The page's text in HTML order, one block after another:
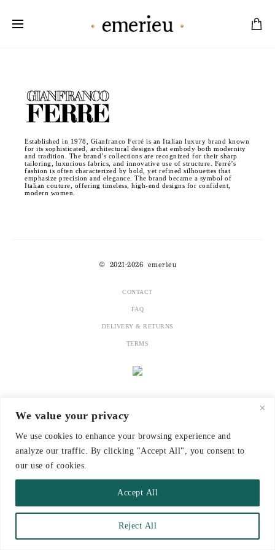
We value your privacy
We use cookies to enhance your browsing experience and
analyze our traffic. By clicking "Accept All", you consent to
our use of cookies.
Reject All
Accept All
Established in 1978, Gianfranco Ferré is an Italian luxury brand known
for its sophisticated, architectural designs that embody both modernity
and tradition. The brand’s collections are recognized for their sharp
tailoring, luxurious fabrics, and innovative use of structure. Ferré’s
fashion is often characterized by bold, yet refined silhouettes that
emphasize precision and elegance. The brand became a symbol of
Italian couture, offering timeless, high-end designs for confident,
modern women.
© 2021-2026 emerieu
CONTACT
FAQ
DELIVERY & RETURNS
TERMS